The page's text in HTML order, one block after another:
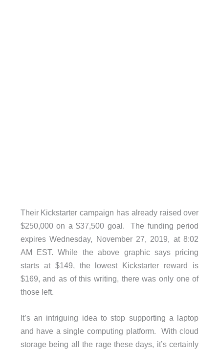
Their Kickstarter campaign has already raised over
$250,000 on a $37,500 goal. The funding period
expires Wednesday, November 27, 2019, at 8:02
AM EST. While the above graphic says pricing
starts at $149, the lowest Kickstarter reward is
$169, and as of this writing, there was only one of
those left.
It’s an intriguing idea to stop supporting a laptop
and have a single computing platform. With cloud
storage being all the rage these days, it’s certainly